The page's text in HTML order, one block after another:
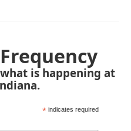
is happening at
* indicates required